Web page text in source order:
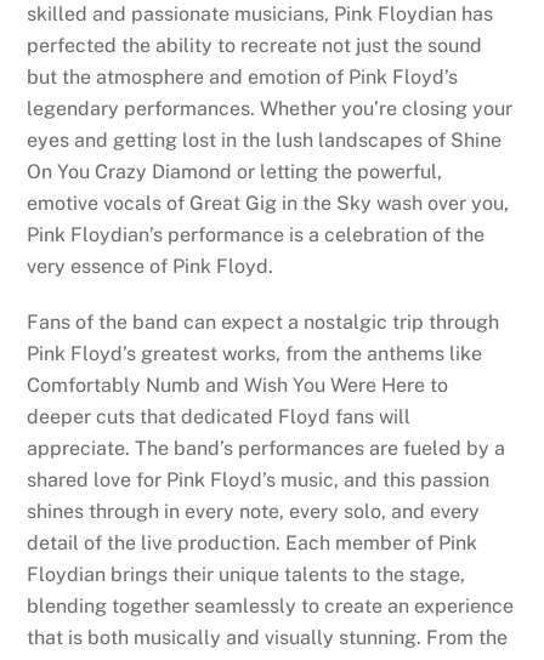
skilled and passionate musicians, Pink Floydian has
perfected the ability to recreate not just the sound
but the atmosphere and emotion of Pink Floyd’s
legendary performances. Whether you’re closing your
eyes and getting lost in the lush landscapes of Shine
On You Crazy Diamond or letting the powerful,
emotive vocals of Great Gig in the Sky wash over you,
Pink Floydian’s performance is a celebration of the
very essence of Pink Floyd.
Fans of the band can expect a nostalgic trip through
Pink Floyd’s greatest works, from the anthems like
Comfortably Numb and Wish You Were Here to
deeper cuts that dedicated Floyd fans will
appreciate. The band’s performances are fueled by a
shared love for Pink Floyd’s music, and this passion
shines through in every note, every solo, and every
detail of the live production. Each member of Pink
Floydian brings their unique talents to the stage,
blending together seamlessly to create an experience
that is both musically and visually stunning. From the